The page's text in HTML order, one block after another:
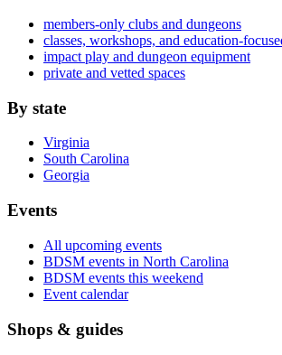
members-only clubs and dungeons
classes, workshops, and education-
impact play and dungeon equipment
private and vetted spaces
By state
Virginia
South Carolina
Georgia
Events
All upcoming events
BDSM events in North Carolina
BDSM events this weekend
Event calendar
Shops & guides